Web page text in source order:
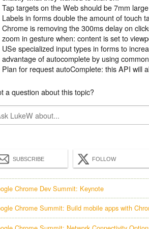
Tap targets on the Web should be 7mm
Labels in forms double the amount of touch
Chrome is removing the 300ms delay on
zoom in gesture when: content is set to
USe specialized input types in forms to
advantage of autocomplete by using
Plan for request autoComplete: this API will
a question about this topic?
SUBSCRIBE FOLLOW
Chrome Dev Summit: Keynote
Chrome Summit: Build mobile apps with